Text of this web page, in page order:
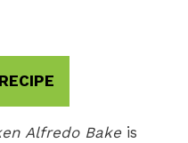
Alfredo Bake is